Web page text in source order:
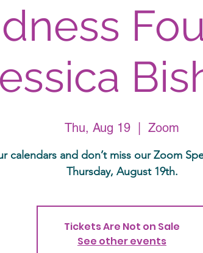
Thu, Aug 19 Zoom
calendars and don’t miss our Zoom
Thursday, August 19th.
Tickets Are Not on Sale
See other events